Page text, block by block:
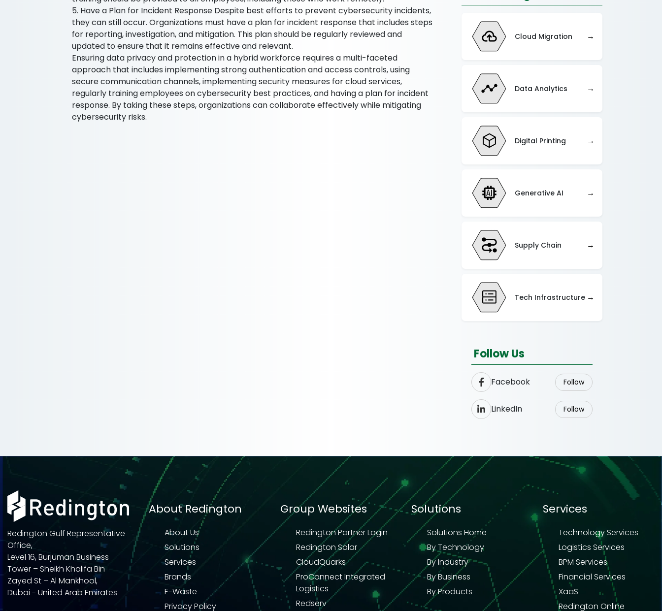
5. Have a Plan for Incident Response Despite best efforts to prevent cybersecurity incidents,
they can still occur. Organizations must have a plan for incident response that includes steps
for reporting, investigation, and mitigation. This plan should be regularly reviewed and
updated to ensure that it remains effective and relevant.
Ensuring data privacy and protection in a hybrid workforce requires a multi-faceted
approach that includes implementing strong authentication and access controls, using
secure communication channels, implementing security measures for cloud services,
regularly training employees on cybersecurity best practices, and having a plan for incident
response. By taking these steps, organizations can collaborate effectively while mitigating
cybersecurity risks.
Cloud Migration →
Data Analytics →
Digital Printing →
Generative AI →
Supply Chain →
Tech Infrastructure →
Follow Us
Facebook Follow
LinkedIn Follow
Redington Gulf Representative
Office,
Level 16, Burjuman Business
Tower – Sheikh Khalifa Bin
Zayed St – Al Mankhool,
Dubai - United Arab Emirates
About Redington
About Us
Solutions
Services
Brands
E-Waste
Privacy Policy
Group Websites
Redington Partner Login
Redington Solar
CloudQuarks
ProConnect Integrated
Logistics
Redserv
Solutions
Solutions Home
By Technology
By Industry
By Business
By Products
Services
Technology Services
Logistics Services
BPM Services
Financial Services
XaaS
Redington Online